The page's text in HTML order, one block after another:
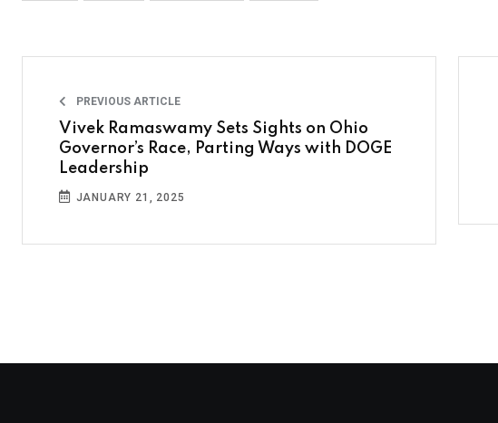
PREVIOUS ARTICLE
Vivek Ramaswamy Sets Sights on Ohio
Governor’s Race, Parting Ways with DOGE
Leadership
JANUARY 21, 2025